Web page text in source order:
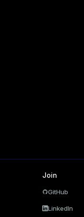
Join
GitHub
LinkedIn